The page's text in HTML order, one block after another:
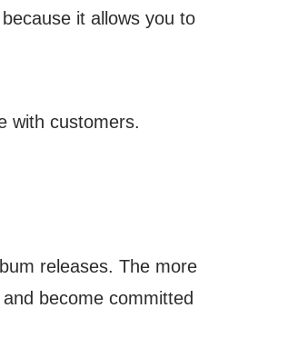
it allows you to
with customers.
releases. The more
become committed